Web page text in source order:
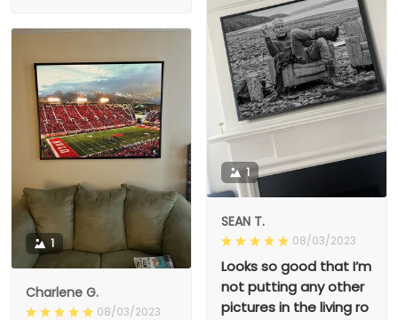
1
SEAN T.
08/03/2023
Looks so good that I’m
not putting any other
pictures in the living ro
1
Charlene G.
08/03/2023